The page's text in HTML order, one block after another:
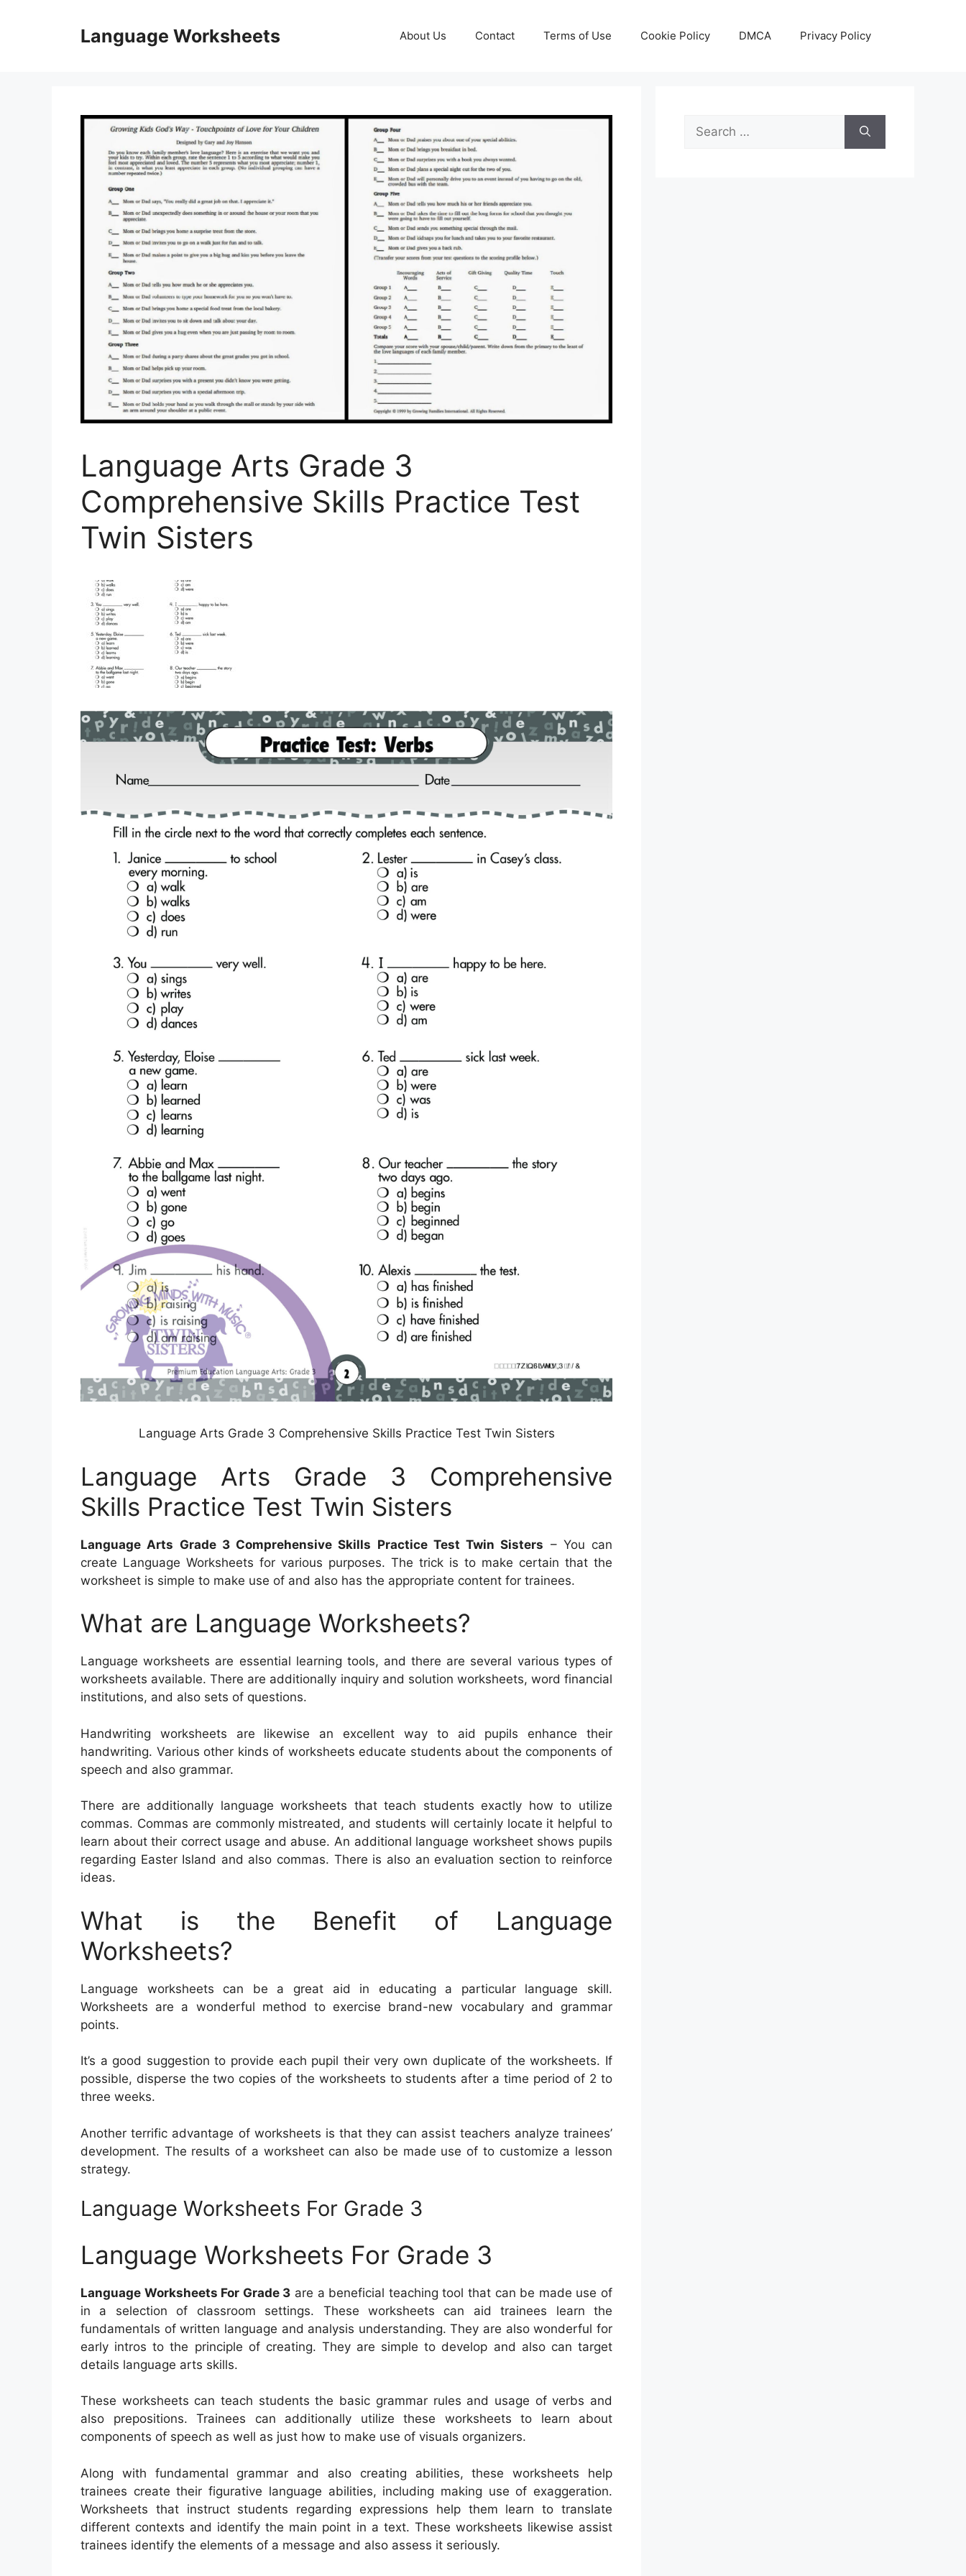
Language Worksheets About Us Contact Terms of Use Cookie Policy DMCA Privacy Policy
Language Arts Grade 3
Comprehensive Skills Practice Test
Twin Sisters
Language Arts Grade 3 Comprehensive Skills Practice Test Twin Sisters
Language Arts Grade 3 Comprehensive
Skills Practice Test Twin Sisters
Language Arts Grade 3 Comprehensive Skills Practice Test Twin Sisters – You can
create Language Worksheets for various purposes. The trick is to make certain that the
worksheet is simple to make use of and also has the appropriate content for trainees.
What are Language Worksheets?
Language worksheets are essential learning tools, and there are several various types of
worksheets available. There are additionally inquiry and solution worksheets, word financial
institutions, and also sets of questions.
Handwriting worksheets are likewise an excellent way to aid pupils enhance their
handwriting. Various other kinds of worksheets educate students about the components of
speech and also grammar.
There are additionally language worksheets that teach students exactly how to utilize
commas. Commas are commonly mistreated, and students will certainly locate it helpful to
learn about their correct usage and abuse. An additional language worksheet shows pupils
regarding Easter Island and also commas. There is also an evaluation section to reinforce
ideas.
What is the Benefit of Language
Worksheets?
Language worksheets can be a great aid in educating a particular language skill.
Worksheets are a wonderful method to exercise brand-new vocabulary and grammar
points.
It’s a good suggestion to provide each pupil their very own duplicate of the worksheets. If
possible, disperse the two copies of the worksheets to students after a time period of 2 to
three weeks.
Another terrific advantage of worksheets is that they can assist teachers analyze trainees’
development. The results of a worksheet can also be made use of to customize a lesson
strategy.
Language Worksheets For Grade 3
Language Worksheets For Grade 3
Language Worksheets For Grade 3 are a beneficial teaching tool that can be made use of
in a selection of classroom settings. These worksheets can aid trainees learn the
fundamentals of written language and analysis understanding. They are also wonderful for
early intros to the principle of creating. They are simple to develop and also can target
details language arts skills.
These worksheets can teach students the basic grammar rules and usage of verbs and
also prepositions. Trainees can additionally utilize these worksheets to learn about
components of speech as well as just how to make use of visuals organizers.
Along with fundamental grammar and also creating abilities, these worksheets help
trainees create their figurative language abilities, including making use of exaggeration.
Worksheets that instruct students regarding expressions help them learn to translate
different contexts and identify the main point in a text. These worksheets likewise assist
trainees identify the elements of a message and also assess it seriously.
Search
for: